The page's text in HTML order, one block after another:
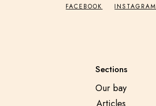
FACEBOOK INSTAGRAM
Sections
Our bay